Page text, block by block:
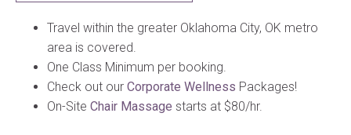
Travel within the greater Oklahoma City, OK metro
area is covered.
One Class Minimum per booking.
Check out our Corporate Wellness Packages!
On-Site Chair Massage starts at $80/hr.